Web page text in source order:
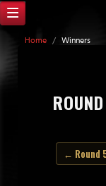
Home / Winners
← Round